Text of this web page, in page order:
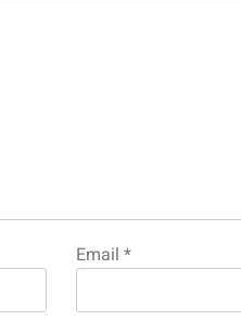
Email *